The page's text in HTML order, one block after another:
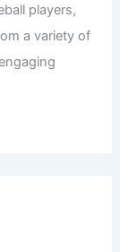
players,
a variety of